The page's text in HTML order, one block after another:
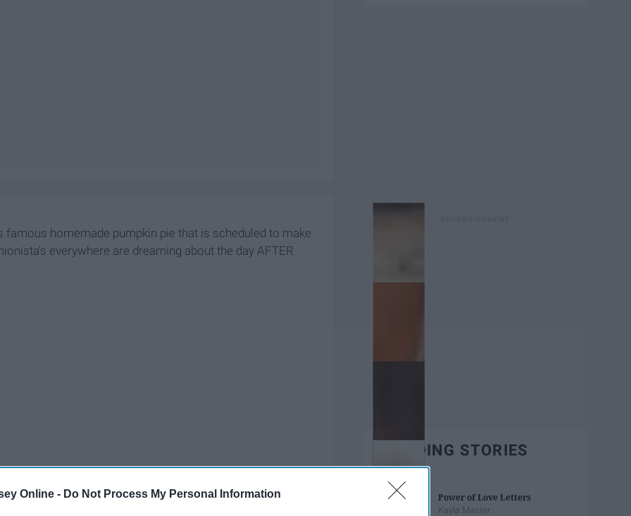
Online - Do Not Process My Personal Information
famous homemade pumpkin pie that is scheduled to make
everywhere are dreaming about the day AFTER
TRENDING STORIES
Power of Love Letters
Kayla Master